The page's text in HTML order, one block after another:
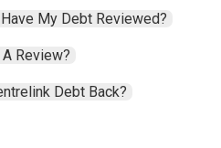
My Debt Reviewed?
Review?
Debt Back?